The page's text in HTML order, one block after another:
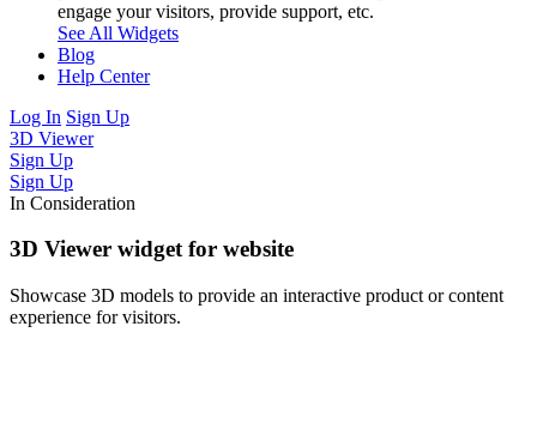
engage your visitors, provide support, etc.
See All Widgets
Blog
Help Center
Log In Sign Up
3D Viewer
Sign Up
Sign Up
In Consideration
3D Viewer widget for website
Showcase 3D models to provide an interactive product or content
experience for visitors.